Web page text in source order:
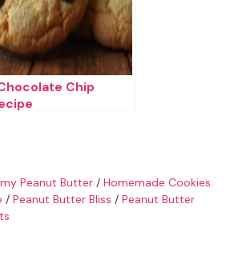
Chip
Peanut Butter / Homemade Cookies
/ Peanut Butter Bliss / Peanut Butter